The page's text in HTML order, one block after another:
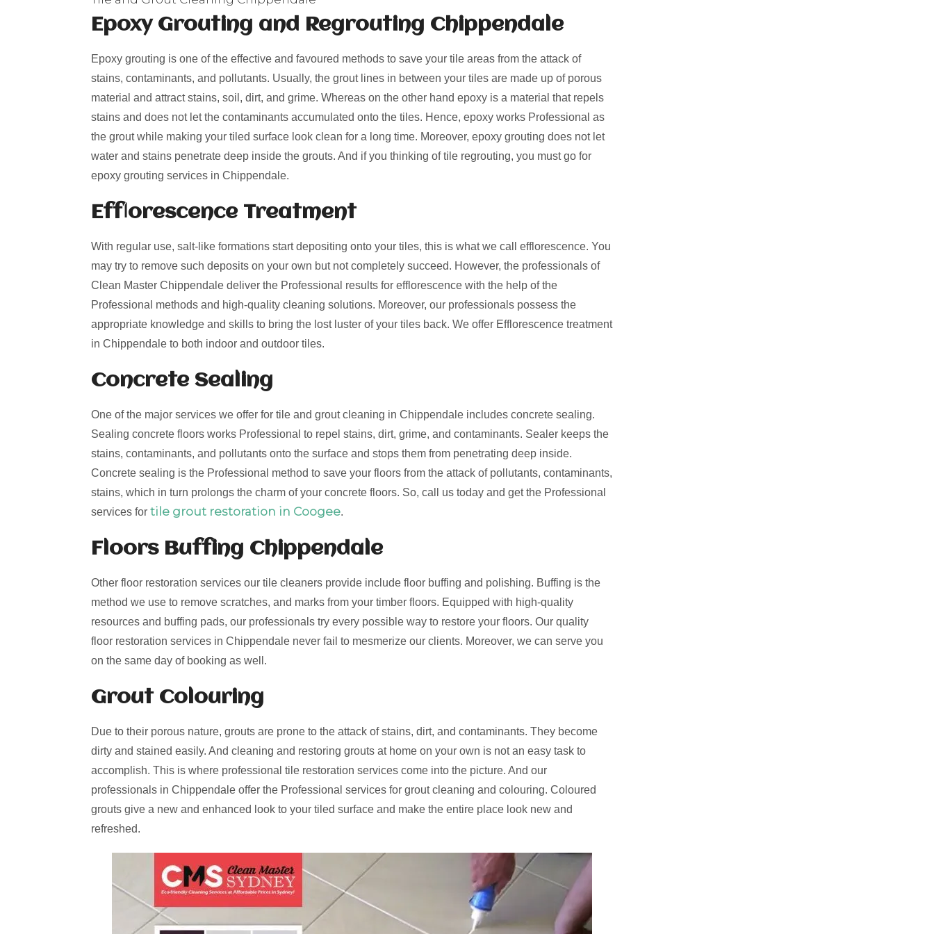
Epoxy Grouting and Regrouting Chippendale
Epoxy grouting is one of the effective and favoured methods to save your tile areas from the attack of
stains, contaminants, and pollutants. Usually, the grout lines in between your tiles are made up of porous
material and attract stains, soil, dirt, and grime. Whereas on the other hand epoxy is a material that repels
stains and does not let the contaminants accumulated onto the tiles. Hence, epoxy works Professional as
the grout while making your tiled surface look clean for a long time. Moreover, epoxy grouting does not let
water and stains penetrate deep inside the grouts. And if you thinking of tile regrouting, you must go for
epoxy grouting services in Chippendale.
Efflorescence Treatment
With regular use, salt-like formations start depositing onto your tiles, this is what we call efflorescence. You
may try to remove such deposits on your own but not completely succeed. However, the professionals of
Clean Master Chippendale deliver the Professional results for efflorescence with the help of the
Professional methods and high-quality cleaning solutions. Moreover, our professionals possess the
appropriate knowledge and skills to bring the lost luster of your tiles back. We offer Efflorescence treatment
in Chippendale to both indoor and outdoor tiles.
Concrete Sealing
One of the major services we offer for tile and grout cleaning in Chippendale includes concrete sealing.
Sealing concrete floors works Professional to repel stains, dirt, grime, and contaminants. Sealer keeps the
stains, contaminants, and pollutants onto the surface and stops them from penetrating deep inside.
Concrete sealing is the Professional method to save your floors from the attack of pollutants, contaminants,
stains, which in turn prolongs the charm of your concrete floors. So, call us today and get the Professional
services for tile grout restoration in Coogee.
Floors Buffing Chippendale
Other floor restoration services our tile cleaners provide include floor buffing and polishing. Buffing is the
method we use to remove scratches, and marks from your timber floors. Equipped with high-quality
resources and buffing pads, our professionals try every possible way to restore your floors. Our quality
floor restoration services in Chippendale never fail to mesmerize our clients. Moreover, we can serve you
on the same day of booking as well.
Grout Colouring
Due to their porous nature, grouts are prone to the attack of stains, dirt, and contaminants. They become
dirty and stained easily. And cleaning and restoring grouts at home on your own is not an easy task to
accomplish. This is where professional tile restoration services come into the picture. And our
professionals in Chippendale offer the Professional services for grout cleaning and colouring. Coloured
grouts give a new and enhanced look to your tiled surface and make the entire place look new and
refreshed.